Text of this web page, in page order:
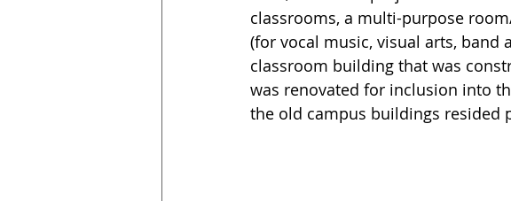
classrooms, a multi-purpose
(for vocal music, visual arts, band
classroom building that was
was renovated for inclusion into
the old campus buildings resided